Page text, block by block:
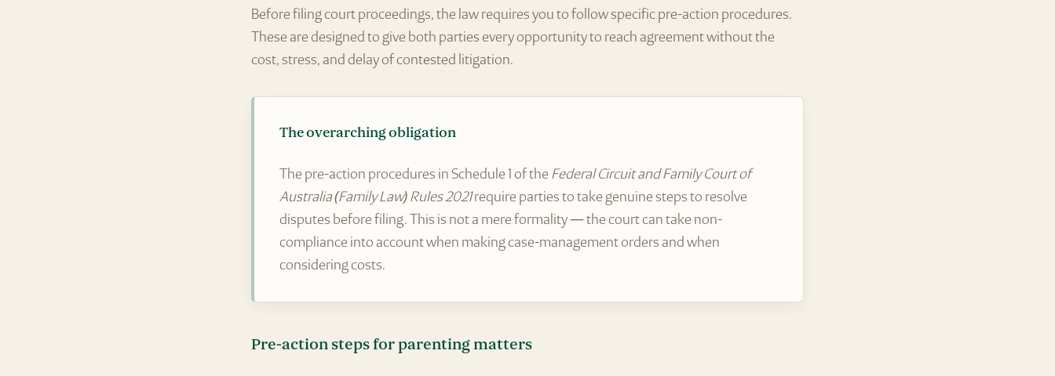
Before filing court proceedings, the law requires you to follow specific pre-action procedures.
These are designed to give both parties every opportunity to reach agreement without the
cost, stress, and delay of contested litigation.
The overarching obligation
The pre-action procedures in Schedule 1 of the Federal Circuit and Family Court of
Australia (Family Law) Rules 2021require parties to take genuine steps to resolve
disputes before filing. This is not a mere formality — the court can take non-
compliance into account when making case-management orders and when
considering costs.
Pre-action steps for parenting matters